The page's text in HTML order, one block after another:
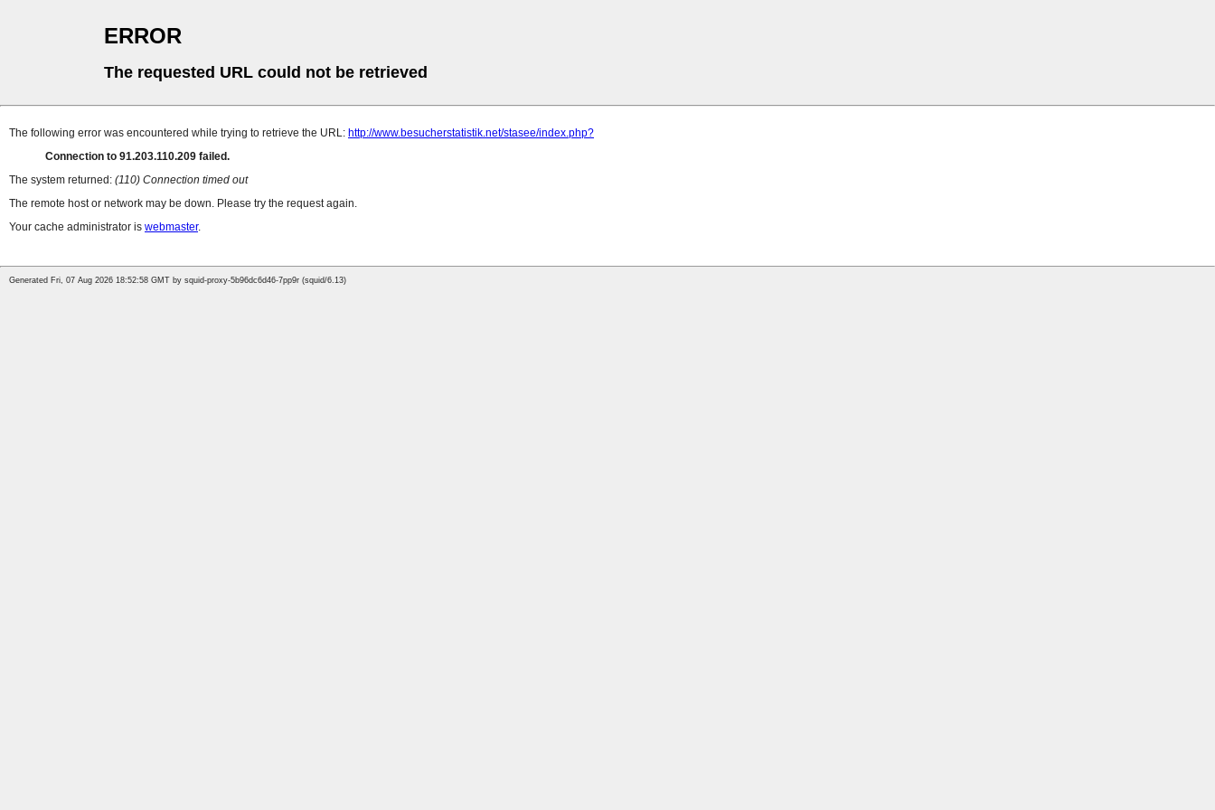
ERROR
The requested URL could not be retrieved
The following error was encountered while trying to retrieve the URL: http://www.besucherstatistik.net/stasee/index.php?
Connection to 91.203.110.209 failed.
The system returned: (110) Connection timed out
The remote host or network may be down. Please try the request again.
Your cache administrator is webmaster.
Generated Fri, 07 Aug 2026 18:52:58 GMT by squid-proxy-5b96dc6d46-7pp9r (squid/6.13)